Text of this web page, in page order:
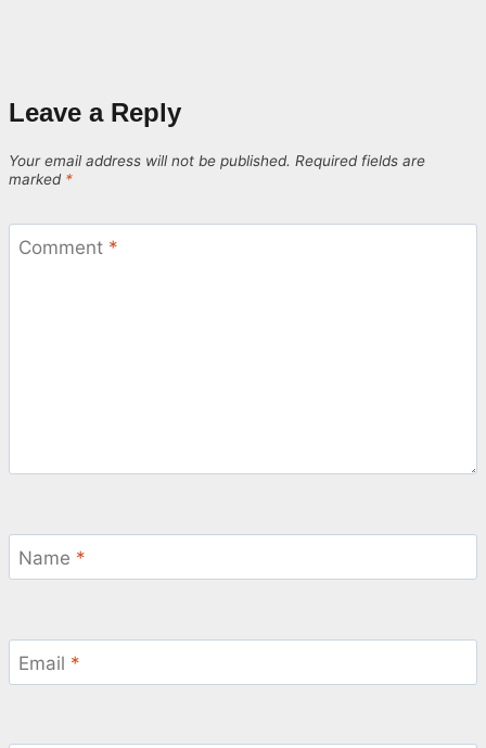
Leave a Reply
Your email address will not be published. Required fields are
marked *
Comment *
Name *
Email *